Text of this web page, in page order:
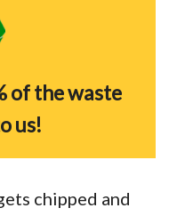
of the waste
us!
chipped and